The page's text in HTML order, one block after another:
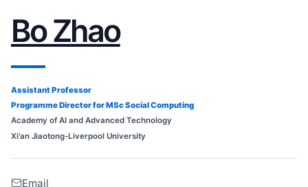
Bo Zhao
Assistant Professor
Programme Director for MSc Social Computing
Academy of AI and Advanced Technology
Xi'an Jiaotong-Liverpool University
Email